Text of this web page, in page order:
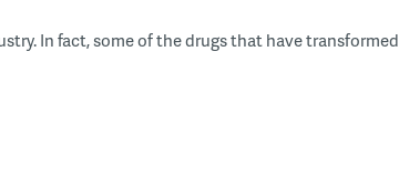
In fact, some of the drugs that have transformed